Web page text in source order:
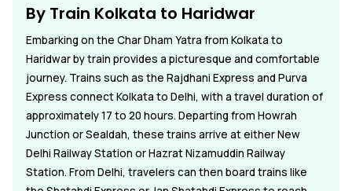
By Train Kolkata to Haridwar
Embarking on the Char Dham Yatra from Kolkata to
Haridwar by train provides a picturesque and comfortable
journey. Trains such as the Rajdhani Express and Purva
Express connect Kolkata to Delhi, with a travel duration of
approximately 17 to 20 hours. Departing from Howrah
Junction or Sealdah, these trains arrive at either New
Delhi Railway Station or Hazrat Nizamuddin Railway
Station. From Delhi, travelers can then board trains like